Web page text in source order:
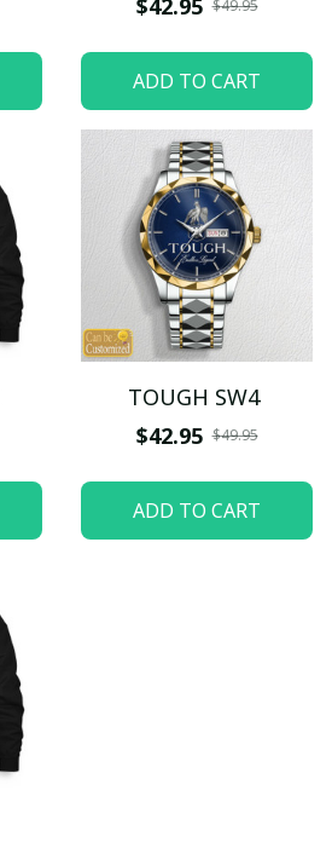
$42.95 $49.95
ADD TO CART
TOUGH SW4
$42.95 $49.95
ADD TO CART